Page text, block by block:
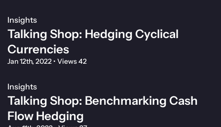
Insights
Talking Shop: Hedging Cyclical
Currencies
Jan 12th, 2022 • Views 42
Insights
Talking Shop: Benchmarking Cash
Flow Hedging